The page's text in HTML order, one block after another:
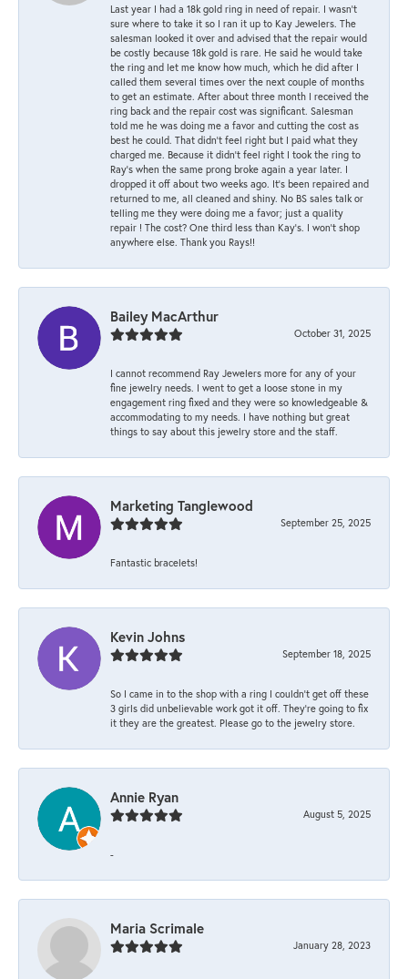
Last year I had a 18k gold ring in need of repair. I wasn’t
sure where to take it so I ran it up to Kay Jewelers. The
salesman looked it over and advised that the repair would
be costly because 18k gold is rare. He said he would take
the ring and let me know how much, which he did after I
called them several times over the next couple of months
to get an estimate. After about three month I received the
ring back and the repair cost was significant. Salesman
told me he was doing me a favor and cutting the cost as
best he could. That didn’t feel right but I paid what they
charged me. Because it didn’t feel right I took the ring to
Ray’s when the same prong broke again a year later. I
dropped it off about two weeks ago. It’s been repaired and
returned to me, all cleaned and shiny. No BS sales talk or
telling me they were doing me a favor; just a quality
repair ! The cost? One third less than Kay’s. I won’t shop
anywhere else. Thank you Rays!!
Bailey MacArthur
October 31, 2025
I cannot recommend Ray Jewelers more for any of your
fine jewelry needs. I went to get a loose stone in my
engagement ring fixed and they were so knowledgeable &
accommodating to my needs. I have nothing but great
things to say about this jewelry store and the staff.
Marketing Tanglewood
September 25, 2025
Fantastic bracelets!
Kevin Johns
September 18, 2025
So I came in to the shop with a ring I couldn't get off these
3 girls did unbelievable work got it off. They're going to fix
it they are the greatest. Please go to the jewelry store.
Annie Ryan
August 5, 2025
-
Maria Scrimale
January 28, 2023